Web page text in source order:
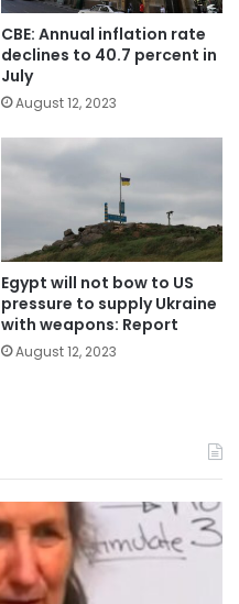
CBE: Annual inflation rate
declines to 40.7 percent in
July
August 12, 2023
Egypt will not bow to US
pressure to supply Ukraine
with weapons: Report
August 12, 2023